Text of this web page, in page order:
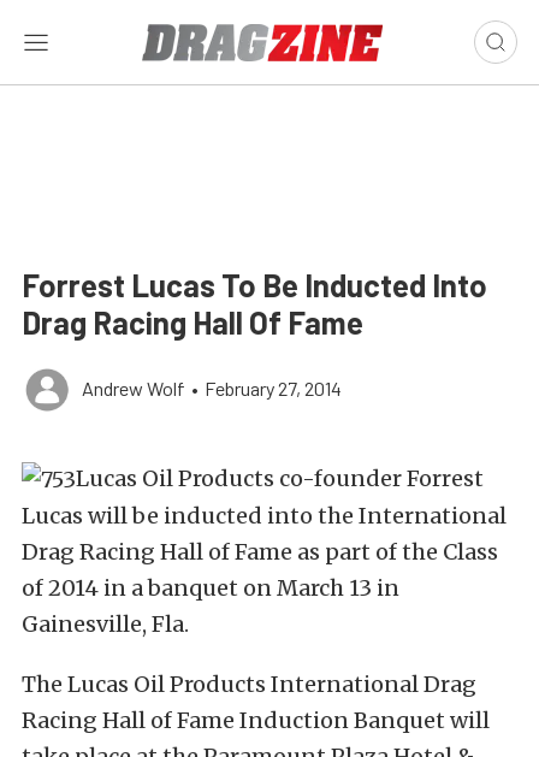
Forrest Lucas To Be Inducted Into
Drag Racing Hall Of Fame
Andrew Wolf • February 27, 2014
Lucas Oil Products co-founder Forrest
Lucas will be inducted into the International
Drag Racing Hall of Fame as part of the Class
of 2014 in a banquet on March 13 in
Gainesville, Fla.
The Lucas Oil Products International Drag
Racing Hall of Fame Induction Banquet will